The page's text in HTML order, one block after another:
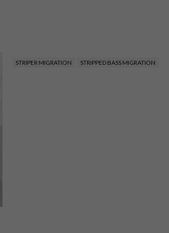
STRIPER MIGRATION STRIPPED BASS MIGRATION